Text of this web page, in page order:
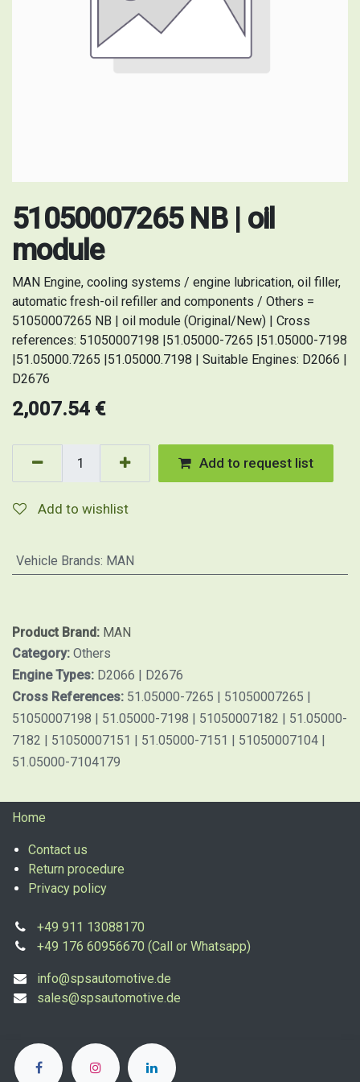
51050007265 NB | oil
module
MAN Engine, cooling systems / engine lubrication, oil filler,
automatic fresh-oil refiller and components / Others =
51050007265 NB | oil module (Original/New) | Cross
references: 51050007198 |51.05000-7265 |51.05000-7198
|51.05000.7265 |51.05000.7198 | Suitable Engines: D2066 |
D2676
2,007.54 €
Add to request list
Add to wishlist
Vehicle Brands: MAN
Product Brand: MAN
Category: Others
Engine Types: D2066 | D2676
Cross References: 51.05000-7265 | 51050007265 |
51050007198 | 51.05000-7198 | 51050007182 | 51.05000-
7182 | 51050007151 | 51.05000-7151 | 51050007104 |
51.05000-7104179
Home
Contact us
Return procedure
Privacy policy
+49 911 13088170
+49 176 60956670 (Call or Whatsapp)
info@spsautomotive.de
sales@spsautomotive.de